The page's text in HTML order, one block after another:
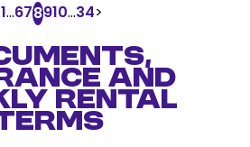
1...678910...34>
AND
RENTAL